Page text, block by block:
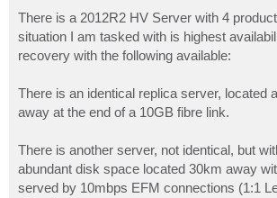
There is a 2012R2 HV Server with 4
situation I am tasked with is highest
recovery with the following available:
There is an identical replica server, located
away at the end of a 10GB fibre link.
There is another server, not identical, but
abundant disk space located 30km away
served by 10mbps EFM connections (1:1